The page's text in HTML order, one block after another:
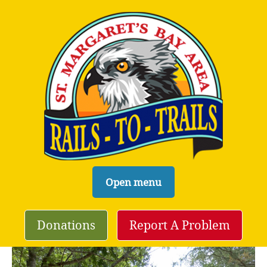
S
k
i
p
Open menu
Donations Report A Problem